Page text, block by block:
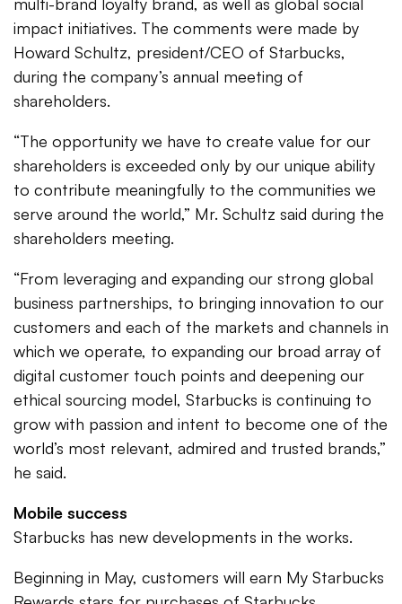
impact initiatives. The comments were made by
Howard Schultz, president/CEO of Starbucks,
during the company’s annual meeting of
shareholders.
“The opportunity we have to create value for our
shareholders is exceeded only by our unique ability
to contribute meaningfully to the communities we
serve around the world,” Mr. Schultz said during the
shareholders meeting.
“From leveraging and expanding our strong global
business partnerships, to bringing innovation to our
customers and each of the markets and channels in
which we operate, to expanding our broad array of
digital customer touch points and deepening our
ethical sourcing model, Starbucks is continuing to
grow with passion and intent to become one of the
world’s most relevant, admired and trusted brands,”
he said.
Mobile success
Starbucks has new developments in the works.
Beginning in May, customers will earn My Starbucks